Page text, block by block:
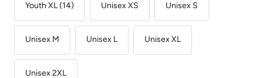
Youth XL (14) Unisex XS Unisex S
Unisex M Unisex L Unisex XL
Unisex 2XL